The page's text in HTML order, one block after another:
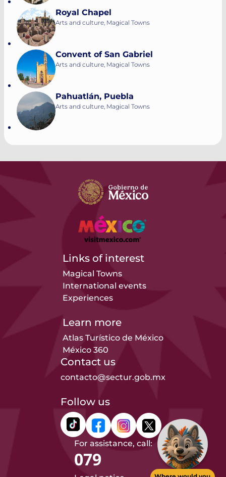
Royal Chapel
Arts and culture, Magical Towns
Convent of San Gabriel
Arts and culture, Magical Towns
Pahuatlán, Puebla
Arts and culture, Magical Towns
Links of interest
Magical Towns
International events
Experiences
Learn more
Atlas Turístico de México
México 360
Contact us
contacto@sectur.gob.mx
Follow us
For assistance, call:
079